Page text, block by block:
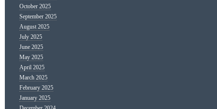
October 2025
September 2025
August 2025
July 2025
June 2025
May 2025
April 2025
March 2025
February 2025
January 2025